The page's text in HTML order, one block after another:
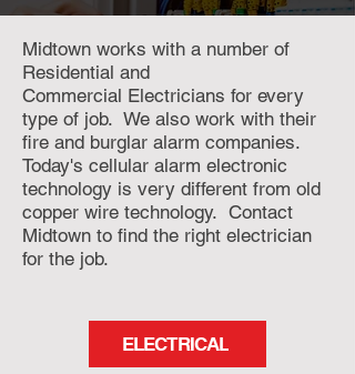
Midtown works with a number of
Residential and
Commercial Electricians for every
type of job. We also work with their
fire and burglar alarm companies.
Today's cellular alarm electronic
technology is very different from old
copper wire technology. Contact
Midtown to find the right electrician
for the job.
ELECTRICAL